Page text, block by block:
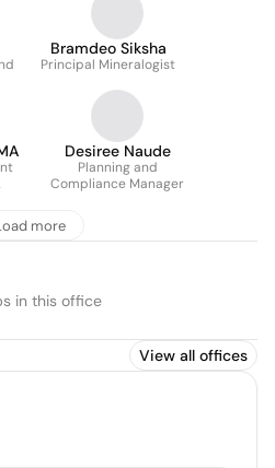
Bramdeo Siksha
Principal Mineralogist
Desiree Naude
Planning and
Compliance Manager
more
in this office
View all offices